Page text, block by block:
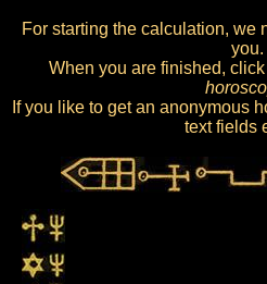
For starting the calculation, we
you.
When you are finished,
If you like to get an anonymous
text fields